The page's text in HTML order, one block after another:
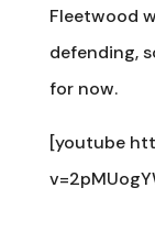
Fleetwood
defending,
for now.
[youtube